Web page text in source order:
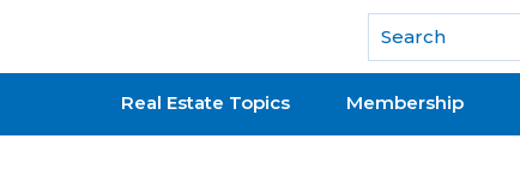
National Association of REALTORS®
Real Estate Topics Membership